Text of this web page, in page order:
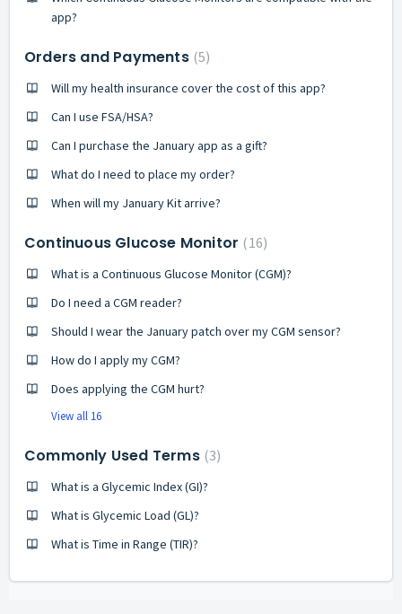
app?
Orders and Payments 5
Will my health insurance cover the cost of this app?
Can I use FSA/HSA?
Can I purchase the January app as a gift?
What do I need to place my order?
When will my January Kit arrive?
Continuous Glucose Monitor 16
What is a Continuous Glucose Monitor (CGM)?
Do I need a CGM reader?
Should I wear the January patch over my CGM sensor?
How do I apply my CGM?
Does applying the CGM hurt?
View all 16
Commonly Used Terms 3
What is a Glycemic Index (GI)?
What is Glycemic Load (GL)?
What is Time in Range (TIR)?